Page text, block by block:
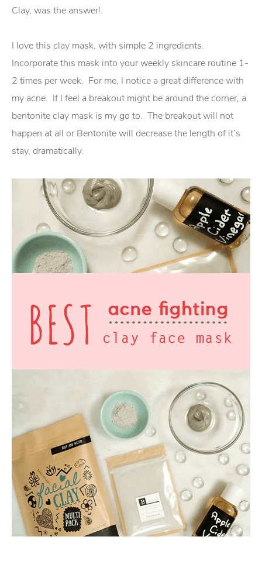
Clay, was the answer!
I love this clay mask, with simple 2 ingredients.
Incorporate this mask into your weekly skincare routine 1-
2 times per week. For me, I notice a great difference with
my acne. If I feel a breakout might be around the corner, a
bentonite clay mask is my go to. The breakout will not
happen at all or Bentonite will decrease the length of it’s
stay, dramatically.